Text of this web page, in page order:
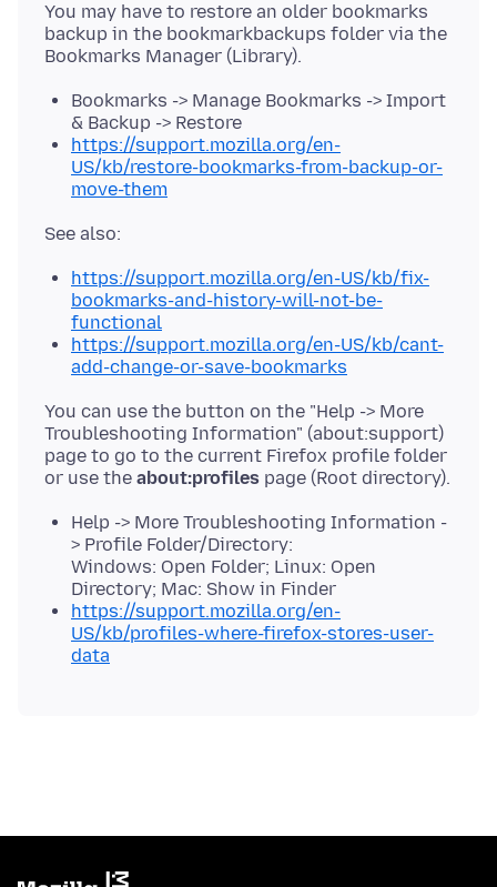
You may have to restore an older bookmarks
backup in the bookmarkbackups folder via the
Bookmarks -> Manage Bookmarks -> Import
& Backup -> Restore
https://support.mozilla.org/en-
US/kb/restore-bookmarks-from-backup-or-
move-them
https://support.mozilla.org/en-US/kb/fix-
bookmarks-and-history-will-not-be-
functional
https://support.mozilla.org/en-US/kb/cant-
add-change-or-save-bookmarks
You can use the button on the "Help -> More
Troubleshooting Information" (about:support)
page to go to the current Firefox profile folder
or use the about:profiles
Help -> More Troubleshooting Information -
> Profile Folder/Directory:
Windows: Open Folder; Linux: Open
Directory; Mac: Show in Finder
https://support.mozilla.org/en-
US/kb/profiles-where-firefox-stores-user-
data